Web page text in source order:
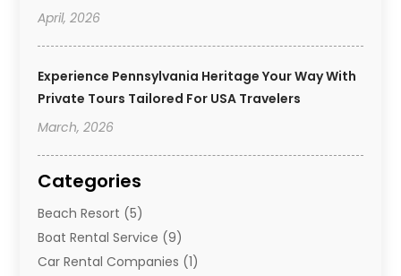
April, 2026
Experience Pennsylvania Heritage Your Way With
Private Tours Tailored For USA Travelers
March, 2026
Categories
Beach Resort (5)
Boat Rental Service (9)
Car Rental Companies (1)